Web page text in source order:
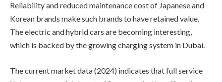
Reliability and reduced maintenance cost of Japanese and
Korean brands make such brands to have retained value.
The electric and hybrid cars are becoming interesting,
which is backed by the growing charging system in Dubai.
The current market data (2024) indicates that full service